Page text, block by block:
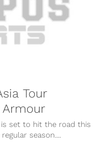
Tour
is set to hit the road this
season....